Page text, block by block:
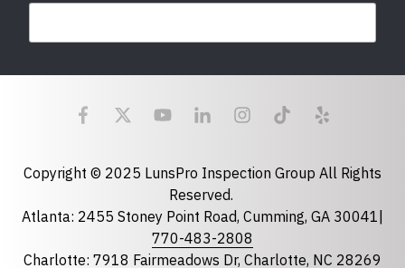
Last Name
Copyright © 2025 LunsPro Inspection Group All Rights
Reserved.
Atlanta: 2455 Stoney Point Road, Cumming, GA 30041|
770-483-2808
Charlotte: 7918 Fairmeadows Dr, Charlotte, NC 28269